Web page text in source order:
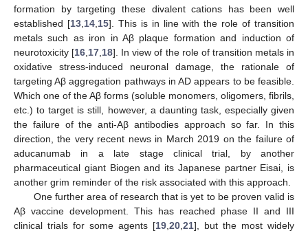
formation by targeting these divalent cations has been well
established [13, 14, 15]. This is in line with the role of transition
metals such as iron in Aβ plaque formation and induction of
neurotoxicity [16 17 18]. In view of the role of transition metals in
oxidative stress-induced neuronal damage, the rationale of
targeting Aβ aggregation pathways in AD appears to be feasible.
Which one of the Aβ forms (soluble monomers, oligomers, fibrils,
etc.) to target is still, however, a daunting task, especially given
the failure of the anti-Aβ antibodies approach so far. In this
direction, the very recent news in March 2019 on the failure of
aducanumab in a late stage clinical trial, by another
pharmaceutical giant Biogen and its Japanese partner Eisai, is
another grim reminder of the risk associated with this approach.
One further area of research that is yet to be proven valid is
Aβ vaccine development. This has reached phase II and III
clinical trials for some agents [19 20 21], but the most widely